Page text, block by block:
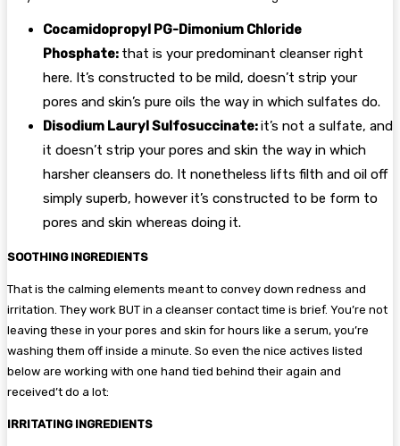
Cocamidopropyl PG-Dimonium Chloride
Phosphate: that is your predominant cleanser right
here. It’s constructed to be mild, doesn’t strip your
pores and skin’s pure oils the way in which sulfates do.
Disodium Lauryl Sulfosuccinate:it’s not a sulfate, and
it doesn’t strip your pores and skin the way in which
harsher cleansers do. It nonetheless lifts filth and oil off
simply superb, however it’s constructed to be form to
pores and skin whereas doing it.
SOOTHING INGREDIENTS
That is the calming elements meant to convey down redness and
irritation. They work BUT in a cleanser contact time is brief. You’re not
leaving these in your pores and skin for hours like a serum, you’re
washing them off inside a minute. So even the nice actives listed
below are working with one hand tied behind their again and
received’t do a lot:
IRRITATING INGREDIENTS